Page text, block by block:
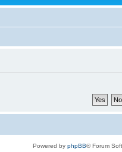
Powered by phpBB® Forum